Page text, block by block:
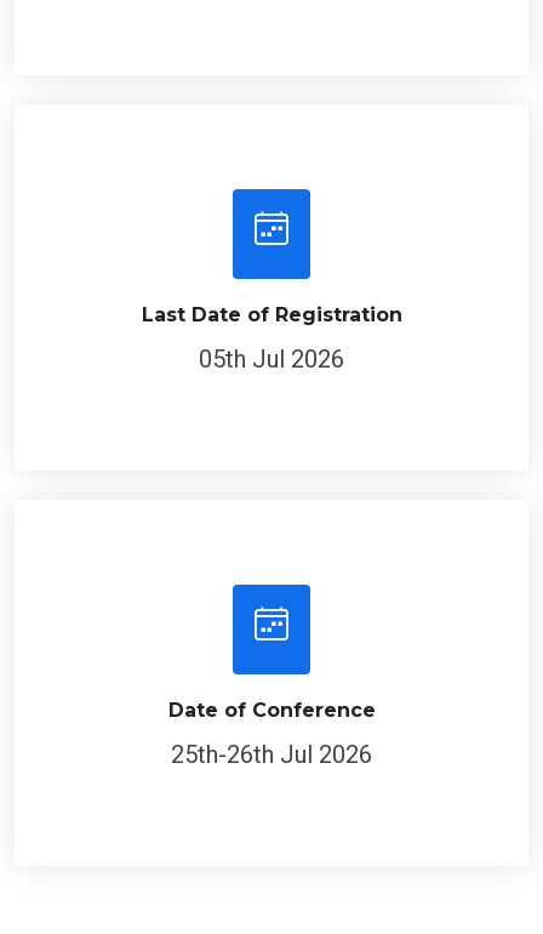
Last Date of Registration
05th Jul 2026
Date of Conference
25th-26th Jul 2026